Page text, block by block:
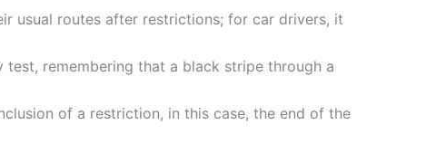
usual routes after restrictions; for car drivers, it
remembering that a black stripe through a
of a restriction, in this case, the end of the